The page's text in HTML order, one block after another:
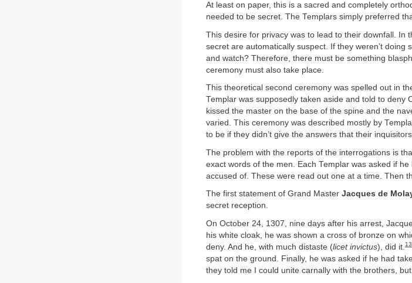
At least on paper, this is a sacred and completely
needed to be secret. The Templars simply preferred
This desire for privacy was to lead to their downfall. In
secret are automatically suspect. If they weren’t doing
and watch? Therefore, there must be something
ceremony must also take place.
This theoretical second ceremony was spelled out in
Templar was supposedly taken aside and told to deny
kissed the master on the base of the spine and the
varied. This ceremony was described mostly by
to be if they didn’t give the answers that their
The problem with the reports of the interrogations is
exact words of the men. Each Templar was asked if
accused of. These were read out one at a time. Then
The first statement of Grand Master Jacques de
secret reception.
On October 24, 1307, nine days after his arrest,
his white cloak, he was shown a cross of bronze on
deny. And he, with much distaste (licet invictus), did it. 13
spat on the ground. Finally, he was asked if he had
they told me I could unite carnally with the brothers,